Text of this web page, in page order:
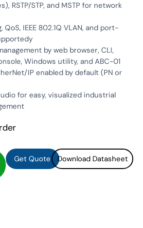
RSTP/STP, and MSTP for network
QoS, IEEE 802.1Q VLAN, and port-
by web browser, CLI,
Windows utility, and ABC-01
IP enabled by default (PN or
for easy, visualized industrial
Get Quote Download Datasheet